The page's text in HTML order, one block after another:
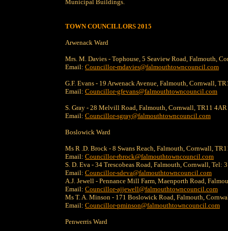
Municipal Buildings.
TOWN COUNCILLORS 2015
Arwenack Ward
Mrs. M. Davies - Tophouse, 5 Seaview Road, Falmouth,
Email: Councillor-mdavies@falmouthtowncouncil.com
G.F. Evans - 19 Arwenack Avenue, Falmouth, Cornwall,
Email: Councillor-gfevans@falmouthtowncouncil.com
S. Gray - 28 Melvill Road, Falmouth, Cornwall, TR11
Email: Councillor-sgray@falmouthtowncouncil.com
Boslowick Ward
Ms R .D. Brock - 8 Swans Reach, Falmouth, Cornwall,
Email: Councillor-rbrock@falmouthtowncouncil.com
S. D. Eva - 34 Trescobeas Road, Falmouth, Cornwall, Tel:
Email: Councillor-sdeva@falmouthtowncouncil.com
A.J. Jewell - Pennance Mill Farm, Maenporth Road,
Email: Councillor-ajjewell@falmouthtowncouncil.com
Ms T. A. Minson - 171 Boslowick Road, Falmouth,
Email: Councillor-pminson@falmouthtowncouncil.com
Penwerris Ward